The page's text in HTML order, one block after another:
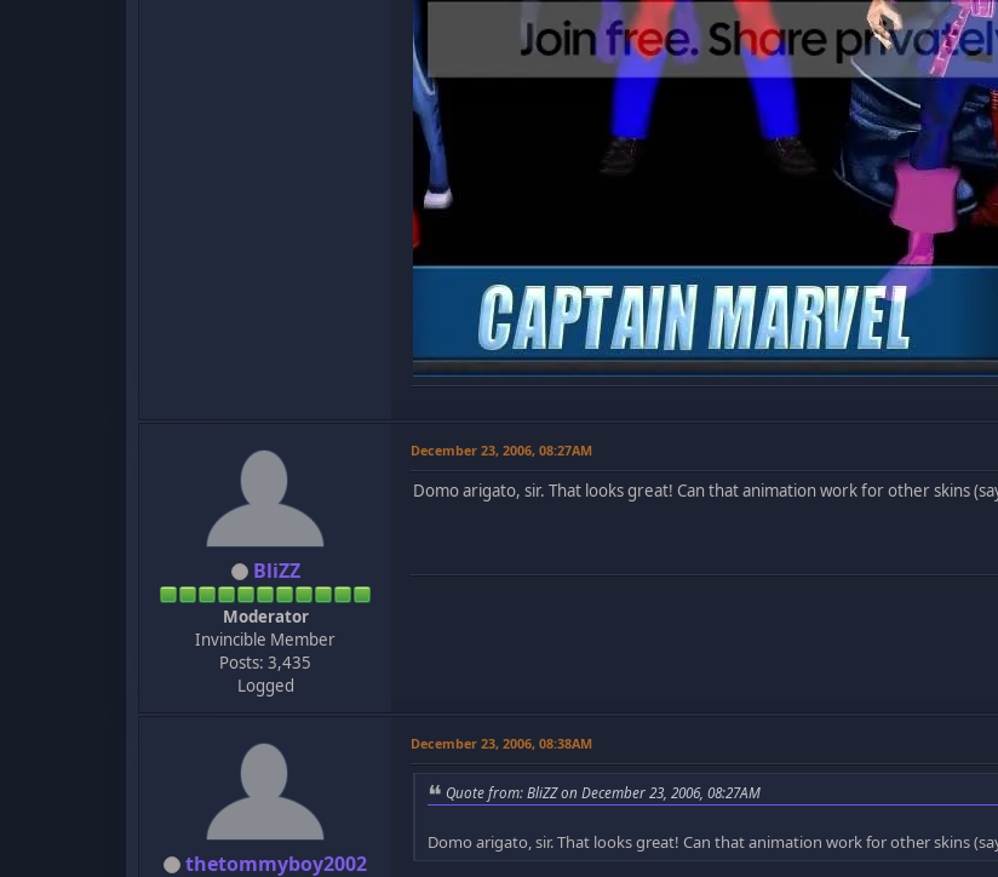
BliZZ
Moderator
Invincible Member
Posts: 3,435
Logged
December 23, 2006, 08:27AM
Domo arigato, sir. That looks great! Can that animation work for other skins
thetommyboy2002
December 23, 2006, 08:38AM
Quote from: BliZZ on December 23, 2006, 08:27AM
Domo arigato, sir. That looks great! Can that animation work for other skins